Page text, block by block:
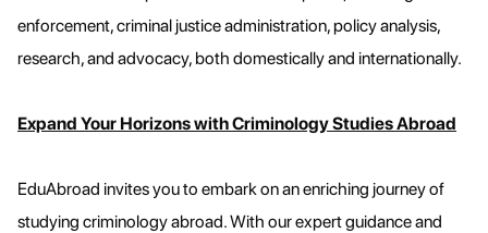
enforcement, criminal justice administration, policy analysis,
research, and advocacy, both domestically and internationally.
Expand Your Horizons with Criminology Studies Abroad
EduAbroad invites you to embark on an enriching journey of
studying criminology abroad. With our expert guidance and